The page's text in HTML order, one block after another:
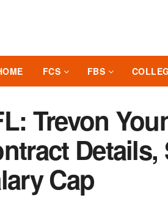
FCS FBS
Trevon
Cap